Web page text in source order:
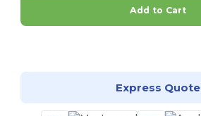
Add to Cart
Express Quote